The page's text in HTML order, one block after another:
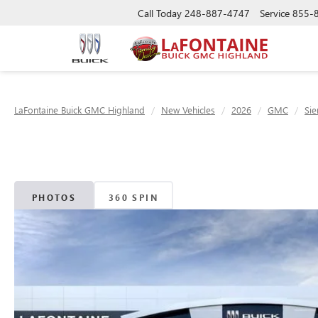
Call Today 248-887-4747 Service 855-
LaFontaine Buick GMC Highland New Vehicles 2026 GMC
PHOTOS 360 SPIN